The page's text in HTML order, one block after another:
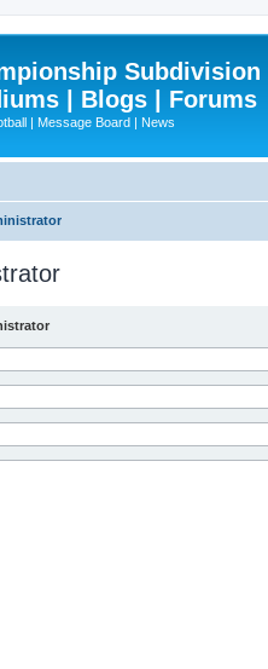
Subdivision
| Blogs | Forums
| Message Board | News